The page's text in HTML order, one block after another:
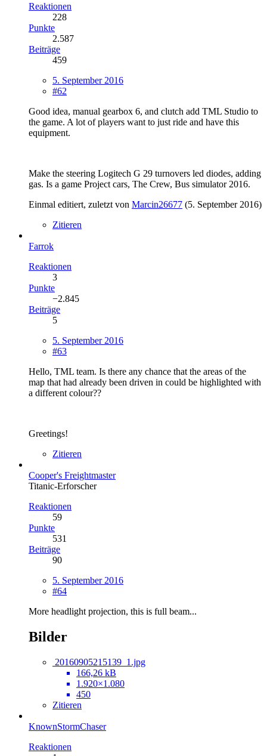
Reaktionen
228
Punkte
2.587
Beiträge
459
5. September 2016
#62
Good idea, manual gearbox 6, and clutch add TML Studio to
the game. A lot of players want to just ride and have this
equipment.
Make the steering Logitech G 29 turnovers led diodes, adding
gas. Is a game Project cars, The Crew, Bus simulator 2016.
Einmal editiert, zuletzt von Marcin26677 (5. September 2016)
Zitieren
Farrok
Reaktionen
3
Punkte
−2.845
Beiträge
5
5. September 2016
#63
Hello, TML team. Is there any chance that the areas of the
map that had already been driven in could be highlighted with
a different colour??
Greetings!
Zitieren
Cooper's Freightmaster
Titanic-Erforscher
Reaktionen
59
Punkte
531
Beiträge
90
5. September 2016
#64
More headlight projection, this is full beam...
Bilder
20160905215139_1.jpg
166,26 kB
1.920×1.080
450
Zitieren
KnownStormChaser
Reaktionen